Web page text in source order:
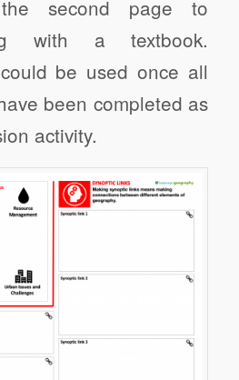
second page to
with a textbook.
be used once all
been completed as
activity.